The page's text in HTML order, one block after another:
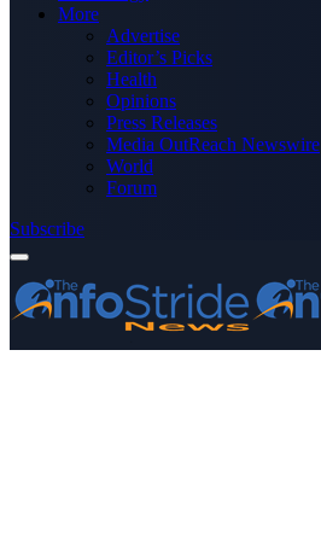
More
Advertise
Editor’s Picks
Health
Opinions
Press Releases
Media OutReach Newswire
World
Forum
Subscribe